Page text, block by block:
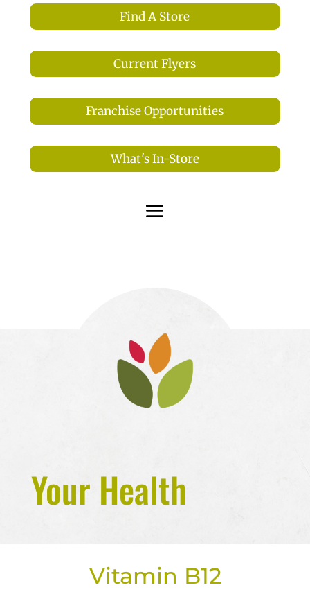
Find A Store
Current Flyers
Franchise Opportunities
What's In-Store
Your Health
Vitamin B12